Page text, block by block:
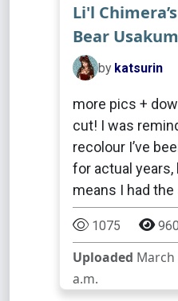
Li'l
Bear
by katsurin
more pics +
cut! I was
recolour I’ve
for actual
means I had
1075 960
Uploaded March
a.m.